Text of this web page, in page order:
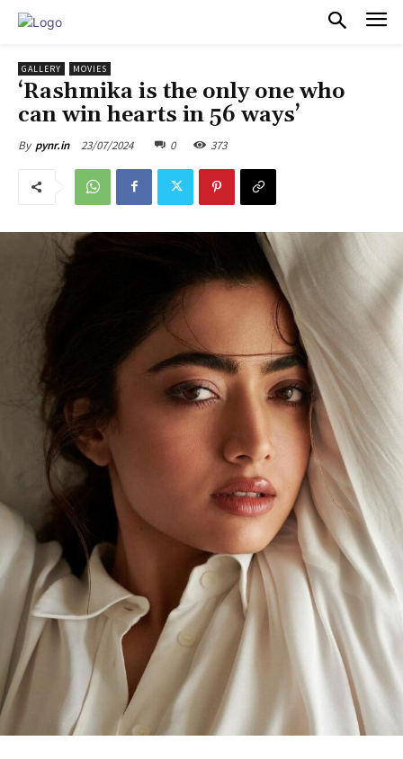
GALLERY MOVIES
‘Rashmika is the only one who
can win hearts in 56 ways’
By pynr.in 23/07/2024 0 373